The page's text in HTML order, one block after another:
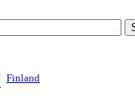
Finland